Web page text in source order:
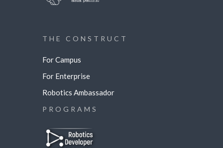
THE CONSTRUCT
For Campus
For Enterprise
Robotics Ambassador
PROGRAMS